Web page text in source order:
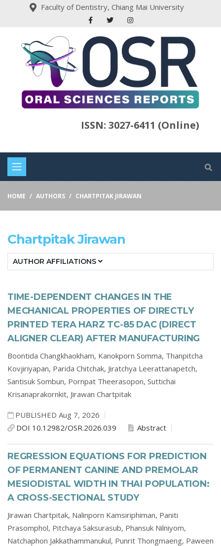
Faculty of Dentistry, Chiang Mai University
ISSN: 3027-6411 (Online)
HOME AUTHORS CHARTPITAK JIRAWAN
Chartpitak Jirawan
AUTHOR AFFILIATIONS
TIME-DEPENDENT CHANGES IN THE
MECHANICAL PROPERTIES OF DIRECTLY
PRINTED TERA HARZ TC-85 DAC (DIRECT
ALIGNER CLEAR) AFTER MANUFACTURING
Boontida Changkhaokham, Kanokporn Somma, Thanpitcha
Kovjiriyapan, Parida Chitchak, Jiratchya Leerattanapetch,
Santisuk Sombun, Pornpat Theerasopon, Suttichai
Krisanaprakornkit, Jirawan Chartpitak
PUBLISHED Aug 7, 2026
DOI 10.12982/OSR.2026.039
Abstract
REGRESSION EQUATIONS FOR PREDICTION
OF PERMANENT CANINE AND PREMOLAR
MESIODISTAL WIDTH IN THAI POPULATION:
A CROSS-SECTIONAL STUDY
Jirawan Chartpitak, Nalinporn Kamsiriphiman, Paniti
Prasomphol, Pitchaya Saksurasub, Phansuk Nilniyom,
Natchaphon Jakkathammanukul, Punrit Thongmaeng, Paween